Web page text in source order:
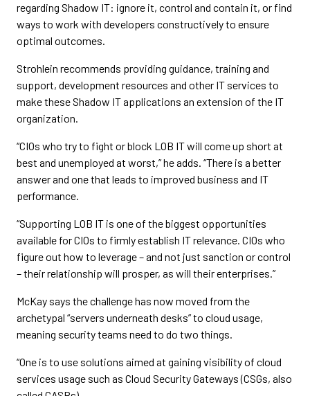
regarding Shadow IT: ignore it, control and contain it, or find
ways to work with developers constructively to ensure
optimal outcomes.
Strohlein recommends providing guidance, training and
support, development resources and other IT services to
make these Shadow IT applications an extension of the IT
organization.
“CIOs who try to fight or block LOB IT will come up short at
best and unemployed at worst,” he adds. “There is a better
answer and one that leads to improved business and IT
performance.
“Supporting LOB IT is one of the biggest opportunities
available for CIOs to firmly establish IT relevance. CIOs who
figure out how to leverage – and not just sanction or control
– their relationship will prosper, as will their enterprises.”
McKay says the challenge has now moved from the
archetypal “servers underneath desks” to cloud usage,
meaning security teams need to do two things.
“One is to use solutions aimed at gaining visibility of cloud
services usage such as Cloud Security Gateways (CSGs, also